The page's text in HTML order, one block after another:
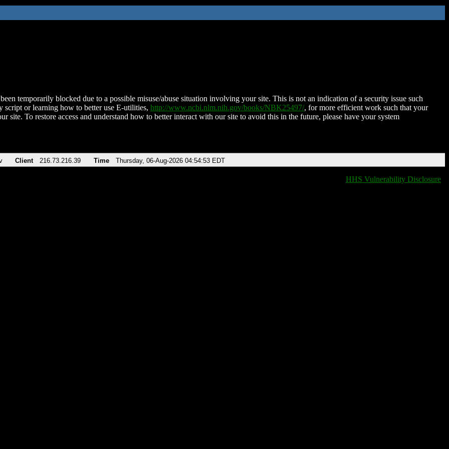
temporarily blocked due to a possible misuse/abuse situation involving your site. This is not an indication of a security issue such
script or learning how to better use E-utilities, http://www.ncbi.nlm.nih.gov/books/NBK25497/, for more efficient work such that your
site. To restore access and understand how to better interact with our site to avoid this in the future, please have your system
Client 216.73.216.39 Time Thursday, 06-Aug-2026 04:54:53 EDT
HHS Vulnerability Disclosure